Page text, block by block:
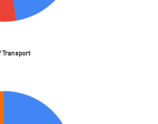
Transport